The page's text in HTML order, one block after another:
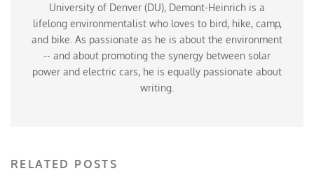
University of Denver (DU), Demont-Heinrich is a
lifelong environmentalist who loves to bird, hike, camp,
and bike. As passionate as he is about the environment
-- and about promoting the synergy between solar
power and electric cars, he is equally passionate about
writing.
RELATED POSTS